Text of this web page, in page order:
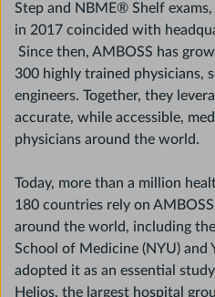
Step and NBME® Shelf
in 2017 coincided with
Since then, AMBOSS has
300 highly trained physicians,
engineers. Together, they
accurate, while accessible,
physicians around the world.
Today, more than a million
180 countries rely on
around the world, including
School of Medicine (NYU) and
adopted it as an essential
Helios, the largest hospital